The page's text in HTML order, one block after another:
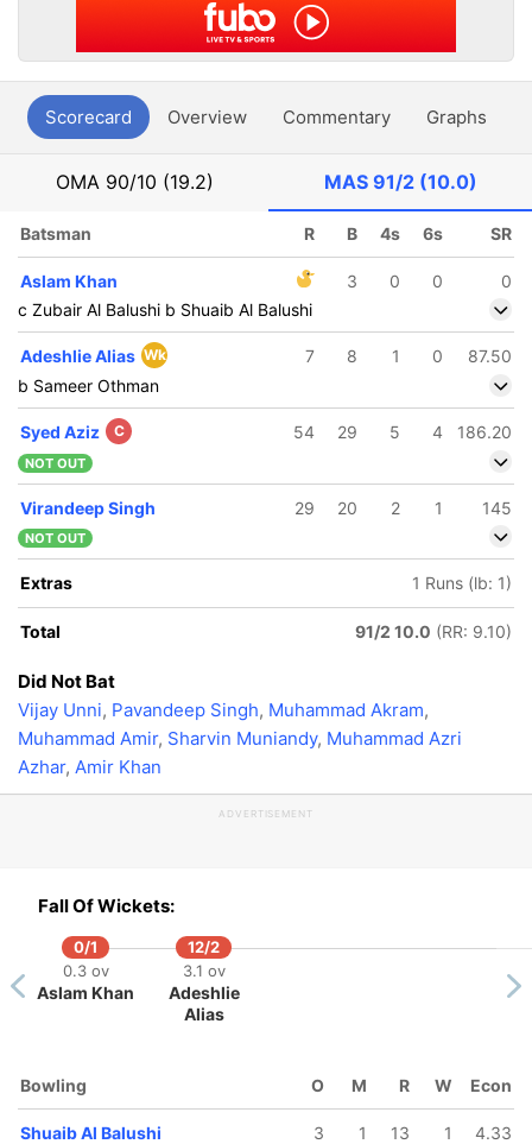
Scorecard Overview Commentary Graphs
OMA 90/10 (19.2) MAS 91/2 (10.0)
Batsman R B 4s 6s SR
Aslam Khan 3 0 0
0
c Zubair Al Balushi b Shuaib Al Balushi
Adeshlie Alias Wk 7 8 1 0
87.50
b Sameer Othman
Syed Aziz C 54 29 5 4 186.20
NOT OUT
Virandeep Singh 29 20 2 1 145
NOT OUT
Extras 1 Runs (lb: 1)
Total 91/2 10.0 (RR: 9.10)
Did Not Bat
Vijay Unni, Pavandeep Singh, Muhammad Akram,
Muhammad Amir, Sharvin Muniandy, Muhammad Azri
Azhar, Amir Khan
ADVERTISEMENT
Fall Of Wickets:
0/1
0.3 ov
Aslam Khan
12/2
3.1 ov
Adeshlie
Alias
Bowling O M R W Econ
Shuaib Al Balushi 3 1 13 1 4.33